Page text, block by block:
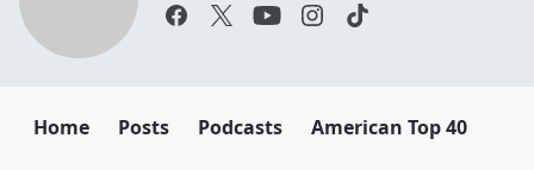
Home Posts Podcasts American Top 40